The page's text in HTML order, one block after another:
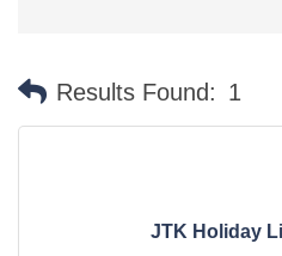
Results Found: 1
JTK Holiday